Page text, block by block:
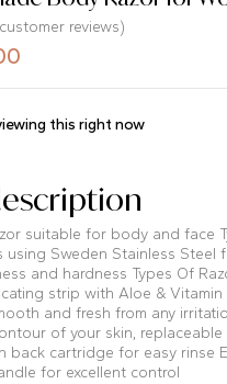
customer reviews)
this right now
suitable for body and face
using Sweden Stainless Steel
and hardness Types Of
strip with Aloe &
and fresh from any
of your skin,
back cartridge for easy rinse
for excellent control